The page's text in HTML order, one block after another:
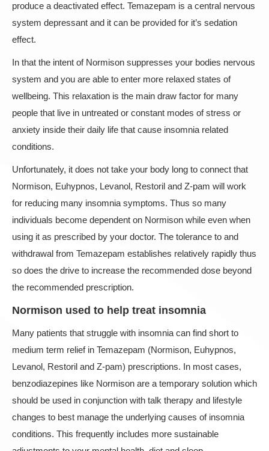
produce a deactivated effect. Temazepam is a central nervous
system depressant and it can be provided for it’s sedation
effect.
In that the intent of Normison suppresses your bodies nervous
system and you are able to enter more relaxed states of
wellbeing. This relaxation is the main draw factor for many
people that live in untreated or constant modes of stress or
anxiety inside their daily life that cause insomnia related
conditions.
Unfortunately, it does not take your body long to connect that
Normison, Euhypnos, Levanol, Restoril and Z-pam will work
for reducing many insomnia symptoms. Thus so many
individuals become dependent on Normison while even when
using it as prescribed by your doctor. The tolerance to and
withdrawal from Temazepam establishes relatively rapidly thus
so does the drive to increase the recommended dose beyond
the recommended prescription.
Normison used to help treat insomnia
Many patients that struggle with insomnia can find short to
medium term relief in Temazepam (Normison, Euhypnos,
Levanol, Restoril and Z-pam) prescriptions. In most cases,
benzodiazepines like Normison are a temporary solution which
should be used in conjunction with talk therapy and lifestyle
changes to best manage the underlying causes of insomnia
conditions. This frequently includes more sustainable